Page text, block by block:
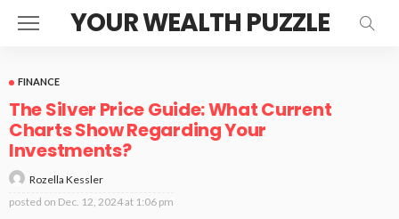
YOUR WEALTH PUZZLE
FINANCE
The Silver Price Guide: What Current
Charts Show Regarding Your
Investments?
Rozella Kessler
posted on Dec. 12, 2024 at 1:06 pm